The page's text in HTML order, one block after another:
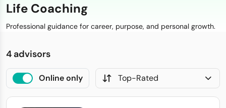
Life Coaching
Professional guidance for career, purpose, and personal growth.
4 advisors
Online only Top-Rated